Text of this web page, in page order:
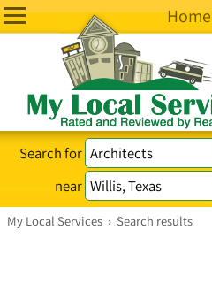
Home
Search for
near
My Local Services › Search results